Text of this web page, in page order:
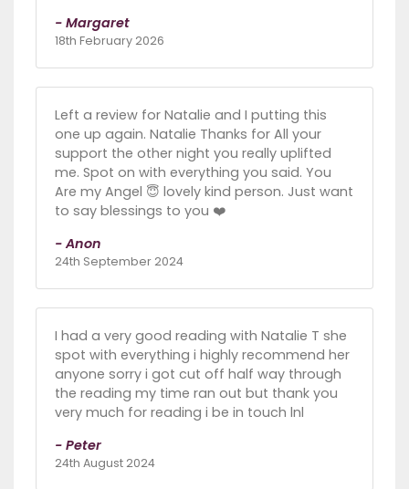
- Margaret
18th February 2026
Left a review for Natalie and I putting this
one up again. Natalie Thanks for All your
support the other night you really uplifted
me. Spot on with everything you said. You
Are my Angel 😇 lovely kind person. Just want
to say blessings to you ❤️
- Anon
24th September 2024
I had a very good reading with Natalie T she
spot with everything i highly recommend her
anyone sorry i got cut off half way through
the reading my time ran out but thank you
very much for reading i be in touch lnl
- Peter
24th August 2024